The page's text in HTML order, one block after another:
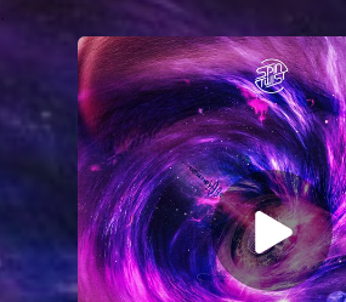
You're all set!